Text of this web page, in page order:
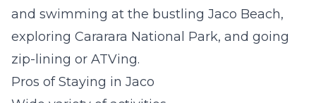
and swimming at the bustling Jaco Beach,
exploring Cararara National Park, and going
zip-lining or ATVing.
Pros of Staying in Jaco